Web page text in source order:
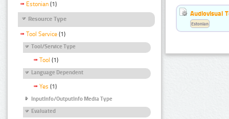
Estonian (1)
Resource Type
Tool Service (1)
Tool/Service Type
Tool (1)
Language Dependent
Yes (1)
InputInfo/OutputInfo Media Type
Evaluated
Audiovisual
Estonian